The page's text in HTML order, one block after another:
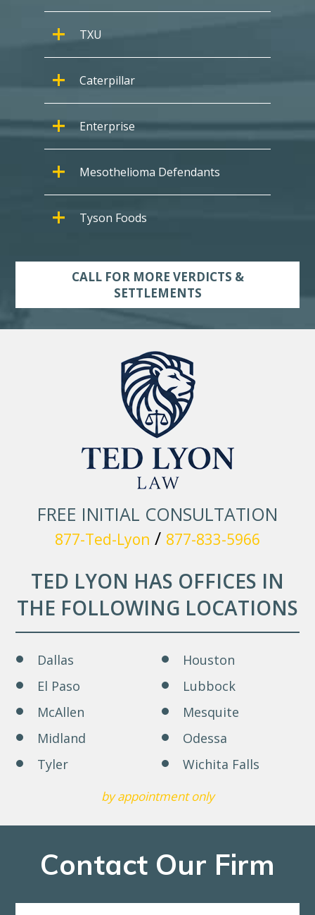
TXU
Caterpillar
Enterprise
Mesothelioma Defendants
Tyson Foods
CALL FOR MORE VERDICTS &
SETTLEMENTS
FREE INITIAL CONSULTATION
877-Ted-Lyon / 877-833-5966
TED LYON HAS OFFICES IN
THE FOLLOWING LOCATIONS
Dallas
Houston
El Paso
Lubbock
McAllen
Mesquite
Midland
Odessa
Tyler
Wichita Falls
by appointment only
Contact Our Firm